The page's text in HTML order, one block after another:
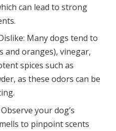
can lead to strong
Many dogs tend to
and oranges), vinegar,
spices such as
as these odors can be
your dog’s
to pinpoint scents